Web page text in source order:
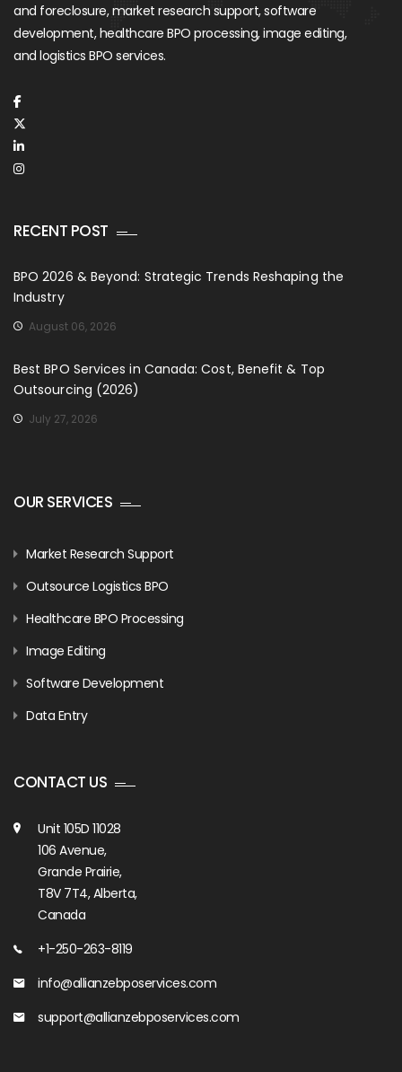
and foreclosure, market research support, software
development, healthcare BPO processing, image editing,
and logistics BPO services.
RECENT POST
BPO 2026 & Beyond: Strategic Trends Reshaping the
Industry
August 06, 2026
Best BPO Services in Canada: Cost, Benefit & Top
Outsourcing (2026)
July 27, 2026
OUR SERVICES
Market Research Support
Outsource Logistics BPO
Healthcare BPO Processing
Image Editing
Software Development
Data Entry
CONTACT US
Unit 105D 11028
106 Avenue,
Grande Prairie,
T8V 7T4, Alberta,
Canada
+1-250-263-8119
info@allianzebposervices.com
support@allianzebposervices.com